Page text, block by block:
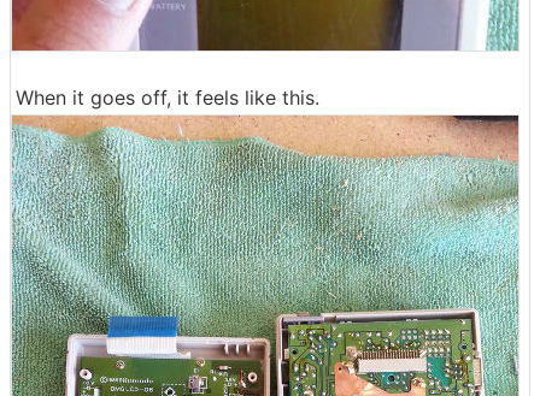
When it goes off, it feels like this.